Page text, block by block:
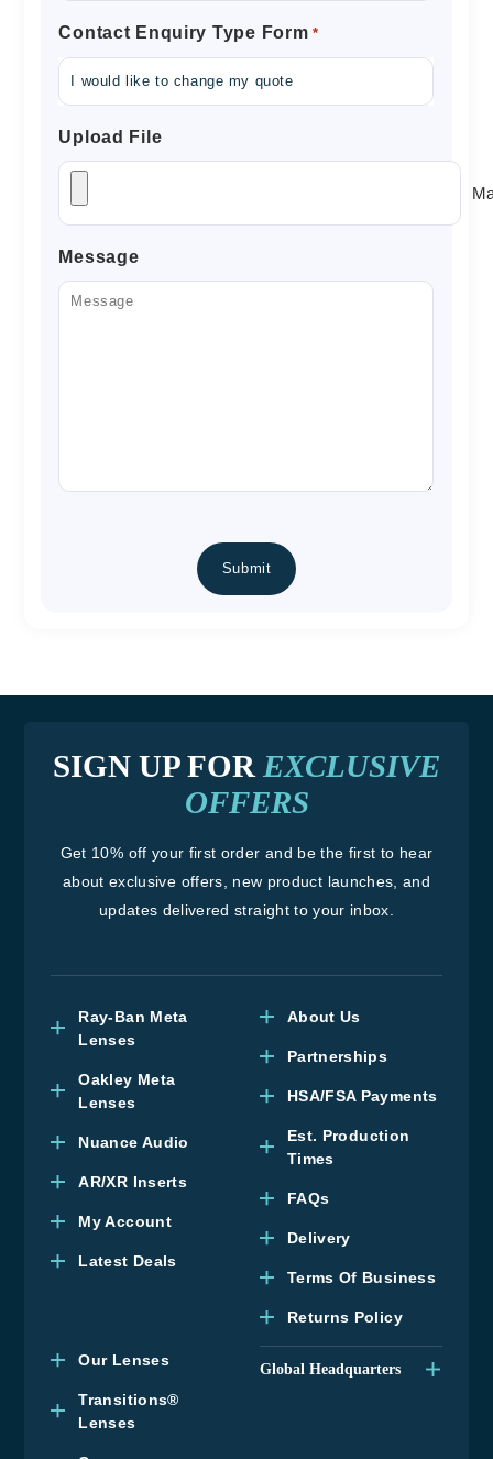
Contact Enquiry Type Form *
Upload File
Message
SIGN UP FOR EXCLUSIVE
OFFERS
Get 10% off your first order and be the first to hear
about exclusive offers, new product launches, and
updates delivered straight to your inbox.
Ray-Ban Meta
Lenses
Oakley Meta
Lenses
Nuance Audio
AR/XR Inserts
My Account
Latest Deals
About Us
Partnerships
HSA/FSA Payments
Est. Production
Times
FAQs
Delivery
Terms Of Business
Returns Policy
Our Lenses
Transitions®
Lenses
Global Headquarters